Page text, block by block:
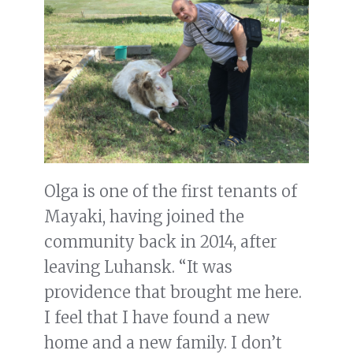
Olga is one of the first tenants of
Mayaki, having joined the
community back in 2014, after
leaving Luhansk. “It was
providence that brought me here.
I feel that I have found a new
home and a new family. I don’t